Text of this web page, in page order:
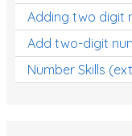
Adding two digit
Add two-digit
Number Skills